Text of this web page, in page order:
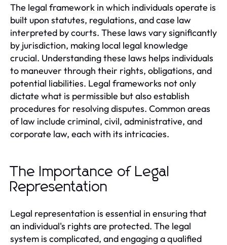
The legal framework in which individuals operate is
built upon statutes, regulations, and case law
interpreted by courts. These laws vary significantly
by jurisdiction, making local legal knowledge
crucial. Understanding these laws helps individuals
to maneuver through their rights, obligations, and
potential liabilities. Legal frameworks not only
dictate what is permissible but also establish
procedures for resolving disputes. Common areas
of law include criminal, civil, administrative, and
corporate law, each with its intricacies.
The Importance of Legal
Representation
Legal representation is essential in ensuring that
an individual's rights are protected. The legal
system is complicated, and engaging a qualified